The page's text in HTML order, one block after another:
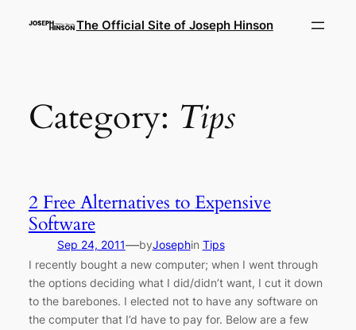
The Official Site of Joseph Hinson
Category: Tips
2 Free Alternatives to Expensive
Software
Sep 24, 2011—byJosephin Tips
I recently bought a new computer; when I went through
the options deciding what I did/didn’t want, I cut it down
to the barebones. I elected not to have any software on
the computer that I’d have to pay for. Below are a few